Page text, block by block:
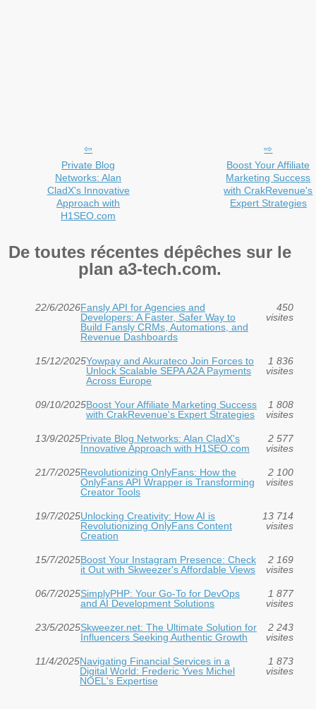
Private Blog
Networks: Alan
CladX's Innovative
Approach with
H1SEO.com
Boost Your Affiliate
Marketing Success
with CrakRevenue's
Expert Strategies
De toutes récentes dépêches sur le
plan a3-tech.com.
22/6/2026Fansly API for Agencies and
Developers: A Faster, Safer Way to
Build Fansly CRMs, Automations, and
Revenue Dashboards
450
visites
15/12/2025Yowpay and Akurateco Join Forces to
Unlock Scalable SEPA A2A Payments
Across Europe
1 836
visites
09/10/2025Boost Your Affiliate Marketing Success
with CrakRevenue's Expert Strategies
1 808
visites
13/9/2025Private Blog Networks: Alan CladX's
Innovative Approach with H1SEO.com
2 577
visites
21/7/2025Revolutionizing OnlyFans: How the
OnlyFans API Wrapper is Transforming
Creator Tools
2 100
visites
19/7/2025Unlocking Creativity: How AI is
Revolutionizing OnlyFans Content
Creation
13 714
visites
15/7/2025Boost Your Instagram Presence: Check
it Out with Skweezer's Affordable Views
2 169
visites
06/7/2025SimplyPHP: Your Go-To for DevOps
and AI Development Solutions
1 877
visites
23/5/2025Skweezer.net: The Ultimate Solution for
Influencers Seeking Authentic Growth
2 243
visites
11/4/2025Navigating Financial Services in a
Digital World: Frederic Yves Michel
NOEL's Expertise
1 873
visites